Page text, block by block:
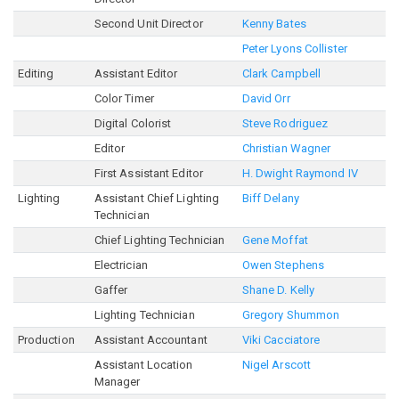
Second Unit Director
Kenny Bates
Peter Lyons Collister
Editing
Assistant Editor
Clark Campbell
Color Timer
David Orr
Digital Colorist
Steve Rodriguez
Editor
Christian Wagner
First Assistant Editor
H. Dwight Raymond IV
Lighting
Assistant Chief Lighting
Technician
Biff Delany
Chief Lighting Technician
Gene Moffat
Electrician
Owen Stephens
Gaffer
Shane D. Kelly
Lighting Technician
Gregory Shummon
Production
Assistant Accountant
Viki Cacciatore
Assistant Location
Manager
Nigel Arscott